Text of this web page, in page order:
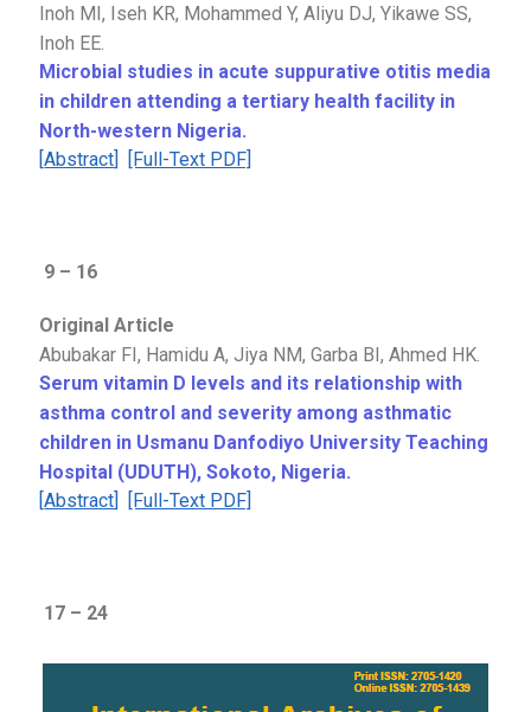
Inoh MI, Iseh KR, Mohammed Y, Aliyu DJ, Yikawe SS,
Inoh EE.
Microbial studies in acute suppurative otitis media
in children attending a tertiary health facility in
North-western Nigeria.
[Abstract] [Full-Text PDF]
9 – 16
Original Article
Abubakar FI, Hamidu A, Jiya NM, Garba BI, Ahmed HK.
Serum vitamin D levels and its relationship with
asthma control and severity among asthmatic
children in Usmanu Danfodiyo University Teaching
Hospital (UDUTH), Sokoto, Nigeria.
[Abstract] [Full-Text PDF]
17 – 24